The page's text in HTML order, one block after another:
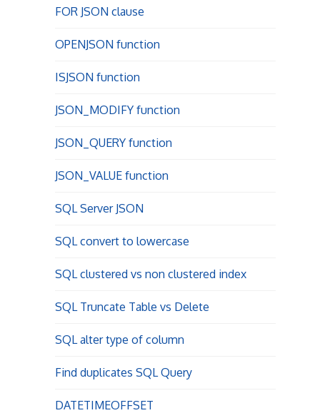
FOR JSON clause
OPENJSON function
ISJSON function
JSON_MODIFY function
JSON_QUERY function
JSON_VALUE function
SQL Server JSON
SQL convert to lowercase
SQL clustered vs non clustered index
SQL Truncate Table vs Delete
SQL alter type of column
Find duplicates SQL Query
DATETIMEOFFSET